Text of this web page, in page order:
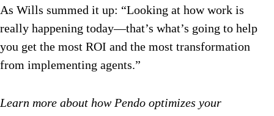
As Wills summed it up: “Looking at how work is
really happening today—that’s what’s going to help
you get the most ROI and the most transformation
from implementing agents.”
Learn more about how Pendo optimizes your